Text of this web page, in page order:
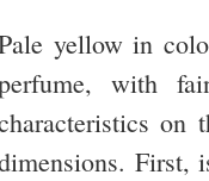
yellow in
with
on
First,